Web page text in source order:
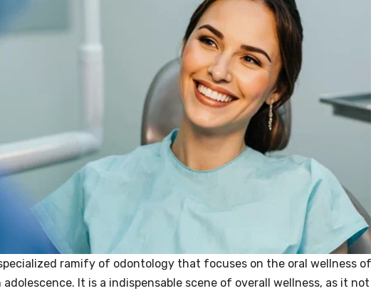
ramify of odontology that focuses on the oral wellness
It is a indispensable scene of overall wellness, as it